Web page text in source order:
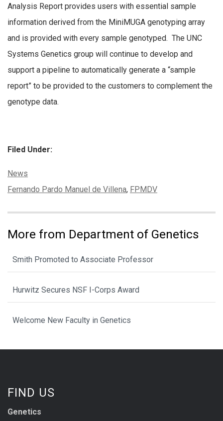
Analysis Report provides users with essential sample
information derived from the MiniMUGA genotyping array
and is provided with every sample genotyped. The UNC
Systems Genetics group will continue to develop and
support a pipeline to automatically generate a “sample
report” to be provided to the customers to complement the
genotype data.
Filed Under:
Categories:
News
Tags:
Fernando Pardo Manuel de Villena, FPMDV
More from Department of Genetics
Smith Promoted to Associate Professor
Hurwitz Secures NSF I-Corps Award
Welcome New Faculty in Genetics
FIND US
Genetics